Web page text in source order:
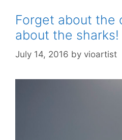
Forget about the
about the sharks!
July 14, 2016 by vioartist